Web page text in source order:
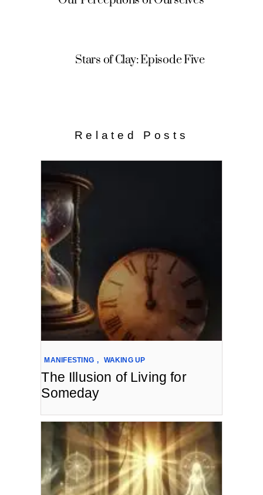
Stars of Clay: Episode Five
Related Posts
MANIFESTING , WAKING UP
The Illusion of Living for
Someday